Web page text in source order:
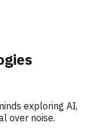
exploring AI,
over noise.